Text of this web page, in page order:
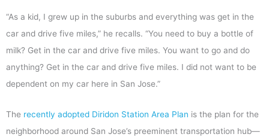
“As a kid, I grew up in the suburbs and everything was get in the
car and drive five miles,” he recalls. “You need to buy a bottle of
milk? Get in the car and drive five miles. You want to go and do
anything? Get in the car and drive five miles. I did not want to be
dependent on my car here in San Jose.”
The recently adopted Diridon Station Area Plan is the plan for the
neighborhood around San Jose’s preeminent transportation hub—